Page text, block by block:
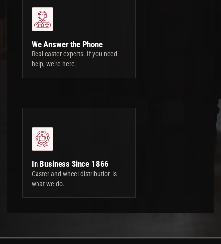
We Answer the Phone
Real caster experts. If you need
help, we're here.
In Business Since 1866
Caster and wheel distribution is
what we do.